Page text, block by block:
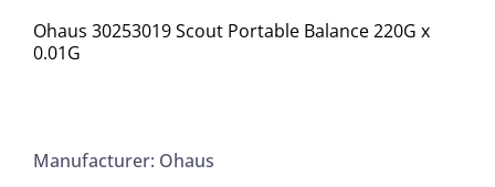
Ohaus 30253019 Scout Portable Balance 220G x
0.01G
Manufacturer: Ohaus